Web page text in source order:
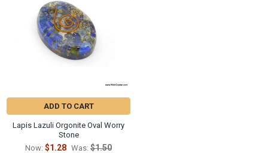
ADD TO CART
Lapis Lazuli Orgonite Oval Worry
Stone
Now: $1.28 Was: $1.50